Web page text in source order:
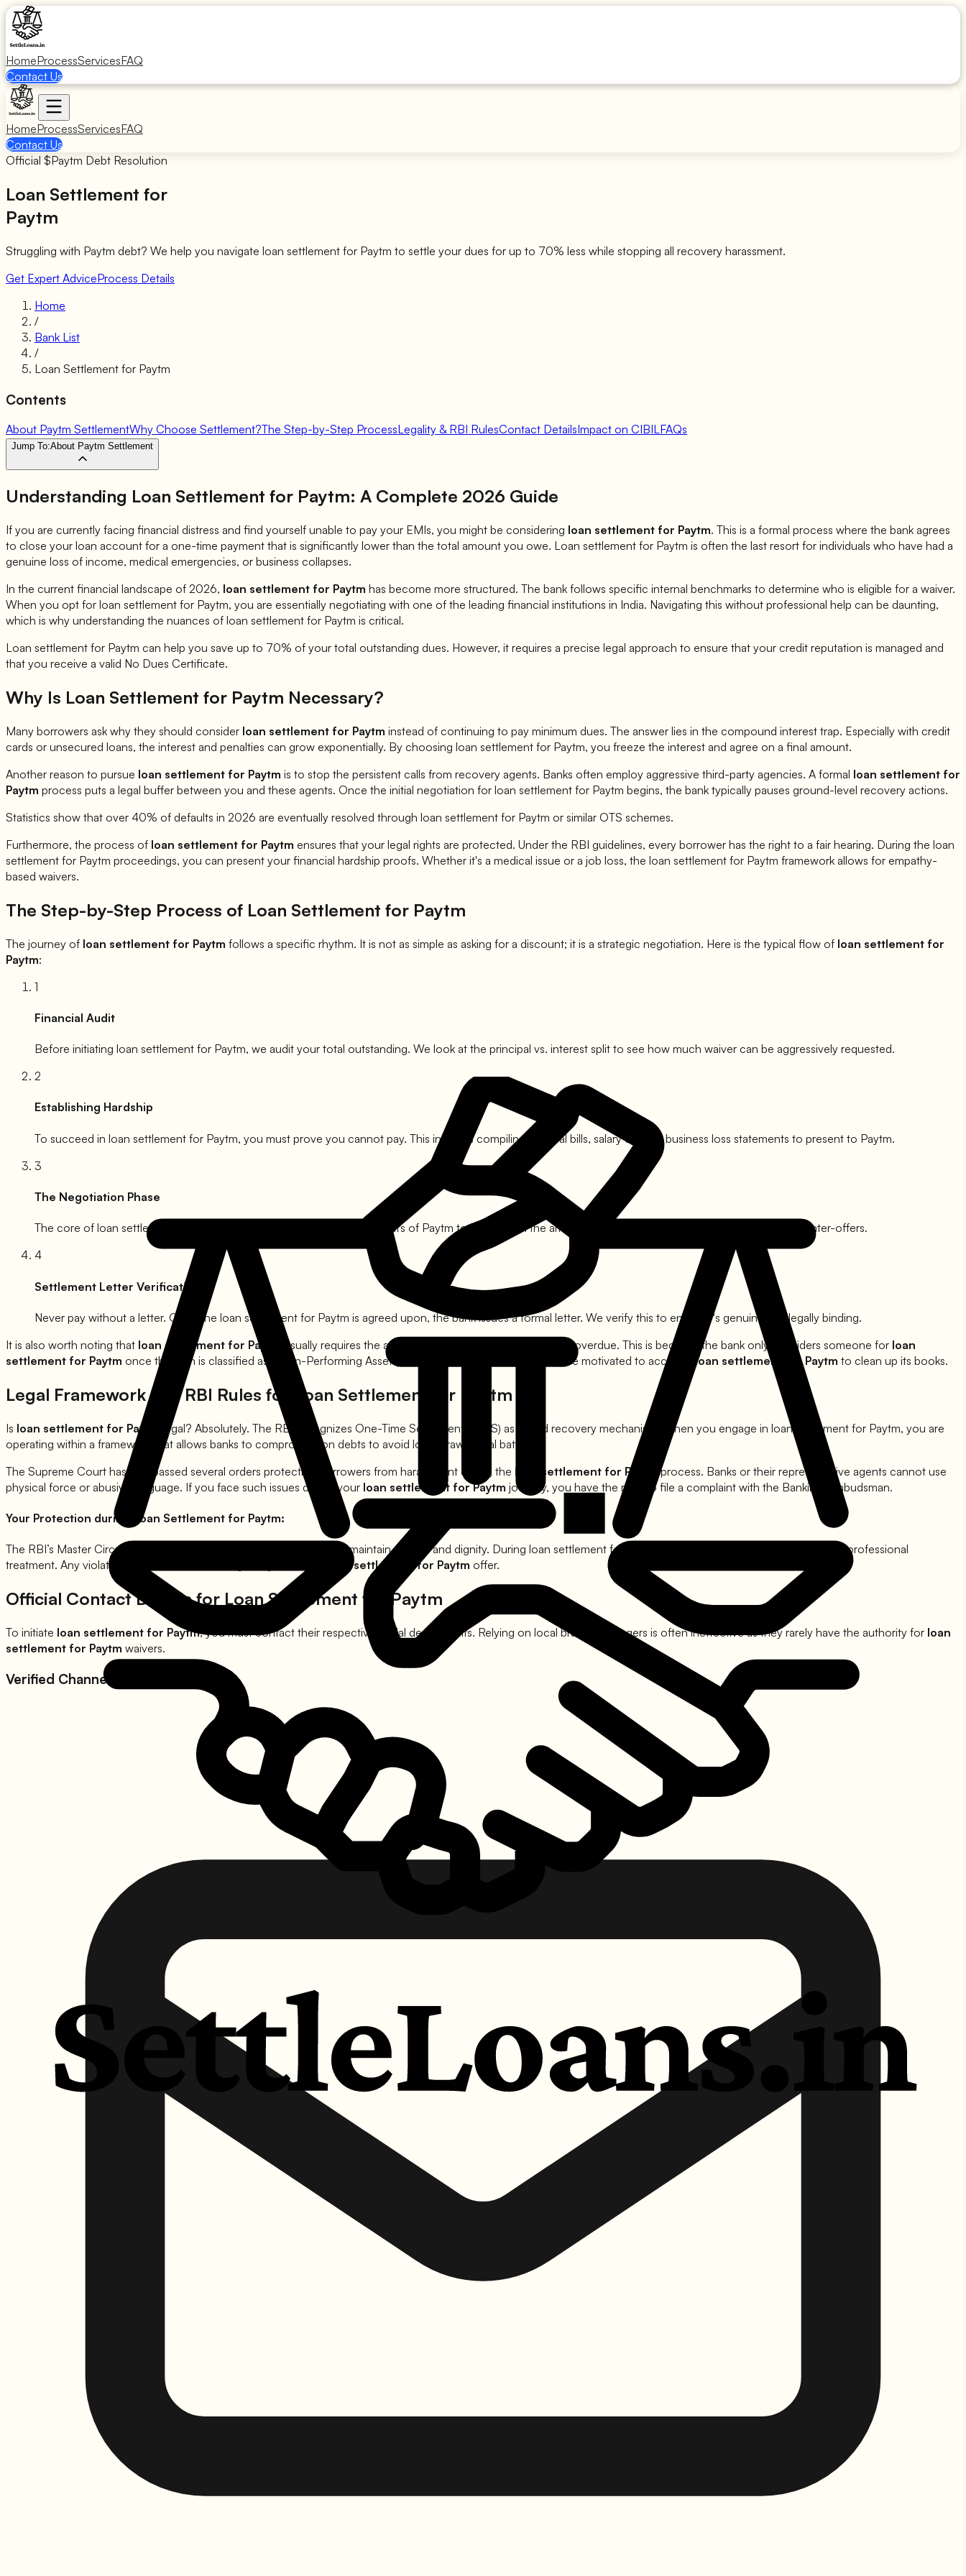
HomeProcessServicesFAQ
Contact Us
HomeProcessServicesFAQ
Contact Us
Official $Paytm Debt Resolution
Loan Settlement for
Paytm
Struggling with Paytm debt? We help you navigate loan settlement for Paytm to settle your dues for up to 70% less while stopping all recovery harassment.
Get Expert AdviceProcess Details
Home
/
Bank List
/
Loan Settlement for Paytm
Contents
About Paytm SettlementWhy Choose Settlement?The Step-by-Step ProcessLegality & RBI RulesContact DetailsImpact on CIBILFAQs
Jump To:About Paytm Settlement
Understanding Loan Settlement for Paytm: A Complete 2026 Guide
If you are currently facing financial distress and find yourself unable to pay your EMIs, you might be considering loan settlement for Paytm. This is a formal process where the bank agrees
to close your loan account for a one-time payment that is significantly lower than the total amount you owe. Loan settlement for Paytm is often the last resort for individuals who have had a
genuine loss of income, medical emergencies, or business collapses.
In the current financial landscape of 2026, loan settlement for Paytm has become more structured. The bank follows specific internal benchmarks to determine who is eligible for a waiver.
When you opt for loan settlement for Paytm, you are essentially negotiating with one of the leading financial institutions in India. Navigating this without professional help can be daunting,
which is why understanding the nuances of loan settlement for Paytm is critical.
Loan settlement for Paytm can help you save up to 70% of your total outstanding dues. However, it requires a precise legal approach to ensure that your credit reputation is managed and
that you receive a valid No Dues Certificate.
Why Is Loan Settlement for Paytm Necessary?
Many borrowers ask why they should consider loan settlement for Paytm instead of continuing to pay minimum dues. The answer lies in the compound interest trap. Especially with credit
cards or unsecured loans, the interest and penalties can grow exponentially. By choosing loan settlement for Paytm, you freeze the interest and agree on a final amount.
Another reason to pursue loan settlement for Paytm is to stop the persistent calls from recovery agents. Banks often employ aggressive third-party agencies. A formal loan settlement for
Paytm process puts a legal buffer between you and these agents. Once the initial negotiation for loan settlement for Paytm begins, the bank typically pauses ground-level recovery actions.
Statistics show that over 40% of defaults in 2026 are eventually resolved through loan settlement for Paytm or similar OTS schemes.
Furthermore, the process of loan settlement for Paytm ensures that your legal rights are protected. Under the RBI guidelines, every borrower has the right to a fair hearing. During the loan
settlement for Paytm proceedings, you can present your financial hardship proofs. Whether it's a medical issue or a job loss, the loan settlement for Paytm framework allows for empathy-
based waivers.
The Step-by-Step Process of Loan Settlement for Paytm
The journey of loan settlement for Paytm follows a specific rhythm. It is not as simple as asking for a discount; it is a strategic negotiation. Here is the typical flow of loan settlement for
Paytm:
1
Financial Audit
Before initiating loan settlement for Paytm, we audit your total outstanding. We look at the principal vs. interest split to see how much waiver can be aggressively requested.
2
Establishing Hardship
To succeed in loan settlement for Paytm, you must prove you cannot pay. This involves compiling medical bills, salary cuts, or business loss statements to present to Paytm.
3
The Negotiation Phase
The core of loan settlement for . We engage with the nodal officers of Paytm to bring down the amount. This usually involves multiple rounds of counter-offers.
4
Settlement Letter Verification
Never pay without a letter. Once the loan settlement for Paytm is agreed upon, the bank issues a formal letter. We verify this to ensure it's genuine and legally binding.
It is also worth noting that loan settlement for Paytm usually requires the account to be at least 90 to 120 days overdue. This is because the bank only considers someone for loan
settlement for Paytm once the loan is classified as a Non-Performing Asset (NPA). At this stage, the bank is more motivated to accept a loan settlement forPaytm to clean up its books.
Legal Framework and RBI Rules for Loan Settlement for Paytm
Is loan settlement for Paytm legal? Absolutely. The RBI recognizes One-Time Settlements (OTS) as a valid recovery mechanism. When you engage in loan settlement for Paytm, you are
operating within a framework that allows banks to compromise on debts to avoid long-drawn legal battles.
The Supreme Court has also passed several orders protecting borrowers from harassment during the loan settlement for Paytm
process. Banks or their representative agents cannot use
physical force or abusive language. If you face such issues during your loan settlement forPaytm journey, you have the right to file a complaint with the Banking Ombudsman.
Your Protection during Loan Settlement for Paytm:
The RBI’s Master Circular on recovery clearly states that banks must maintain privacy and dignity. During loan settlement for
, you are still a customer and deserve professional
treatment. Any violation can be used as leverage to get a better
loan settlement for Paytm offer.
Official Contact Details for Loan Settlement for Paytm
To initiate loan settlement for Paytm, you must contact their respective nodal departments. Relying on local branch managers is often ineffective as they rarely have the authority for loan
settlement for Paytm waivers.
Verified Channels for